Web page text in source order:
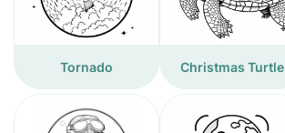
Tornado Christmas Turtle